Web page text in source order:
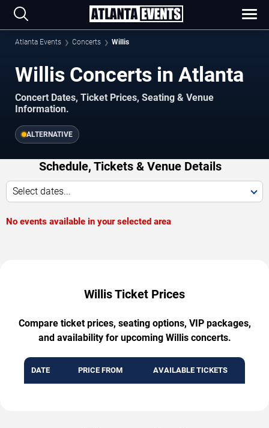
Atlanta Events Concerts Willis
Willis Concerts in Atlanta
Concert Dates, Ticket Prices, Seating & Venue
Information.
ALTERNATIVE
Schedule, Tickets & Venue Details
Select dates...
No events available in your selected area
Willis Ticket Prices
Compare ticket prices, seating options, VIP packages,
and availability for upcoming Willis concerts.
DATE PRICE FROM AVAILABLE TICKETS